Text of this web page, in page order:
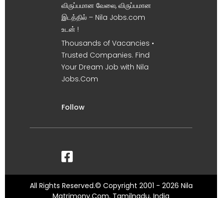
விருப்பமான வேலை, விருப்பமான
இடத்தில் – Nila Jobs.com
உடன் !
Thousands of Vacancies •
Trusted Companies. Find
Your Dream Job with Nila
Jobs.Com
Follow
All Rights Reserved.© Copyright 2001 - 2026 Nila
Matrimony.Com, Tamilnadu, India